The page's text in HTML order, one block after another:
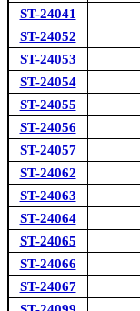
ST-24041
ST-24052
ST-24053
ST-24054
ST-24055
ST-24056
ST-24057
ST-24062
ST-24063
ST-24064
ST-24065
ST-24066
ST-24067